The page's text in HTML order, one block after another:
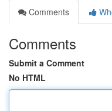
Comments
Comments
Submit a Comment
No HTML